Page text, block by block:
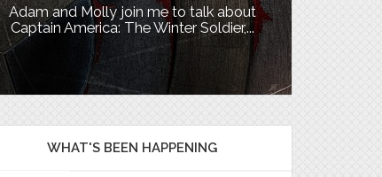
Adam and Molly join me to talk about
Captain America: The Winter Soldier,...
WHAT'S BEEN HAPPENING